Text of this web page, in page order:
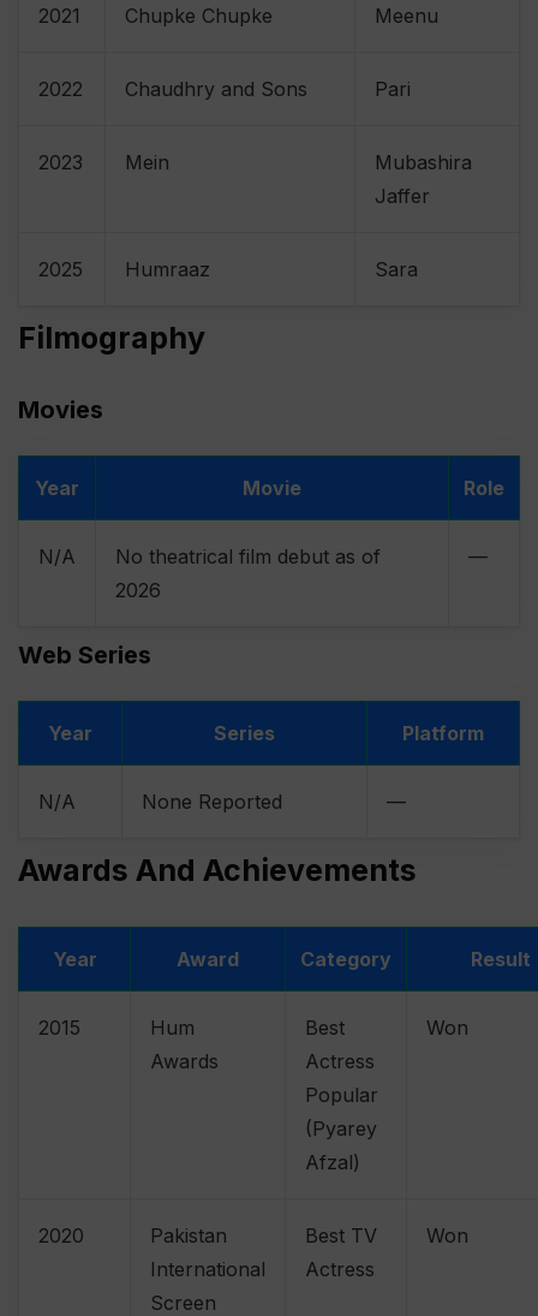
2021 Chupke Chupke Meenu
2022 Chaudhry and Sons Pari
2023 Mein
Mubashira
Jaffer
2025 Humraaz Sara
Filmography
Movies
Year Movie Role
N/A
No theatrical film debut as of
2026
—
Web Series
Year Series Platform
N/A None Reported —
Awards And Achievements
Year Award Category Result
2015
Hum
Awards
Best
Actress
Popular
(Pyarey
Afzal)
Won
2020
Pakistan
International
Screen
Best TV
Actress
Won